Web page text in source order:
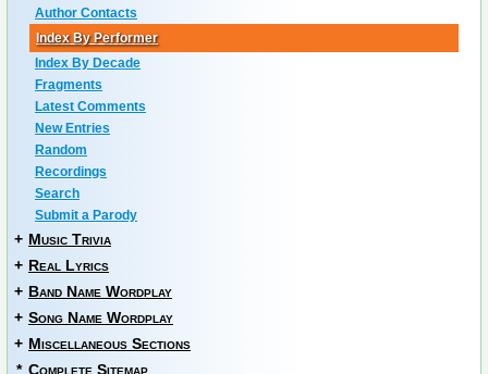
Author Contacts
Index By Performer
Index By Decade
Fragments
Latest Comments
New Entries
Random
Recordings
Search
Submit a Parody
+ Music Trivia
+ Real Lyrics
+ Band Name Wordplay
+ Song Name Wordplay
+ Miscellaneous Sections
* Complete Sitemap